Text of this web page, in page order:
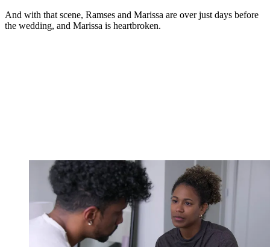
And with that scene, Ramses and Marissa are over just days before
the wedding, and Marissa is heartbroken.